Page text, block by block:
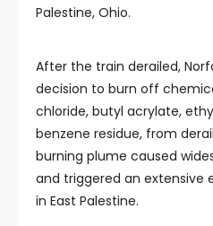
Palestine, Ohio.
After the train derailed,
decision to burn off
chloride, butyl acrylate,
benzene residue, from
burning plume caused
and triggered an extensive
in East Palestine.